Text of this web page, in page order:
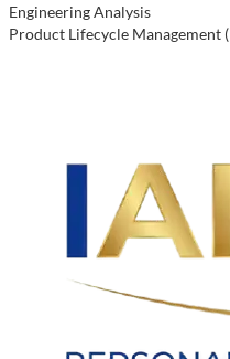
Engineering Analysis
Product Lifecycle Management